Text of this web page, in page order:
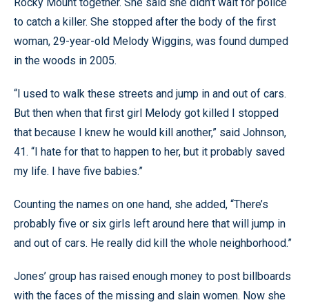
to catch a killer. She stopped after the body of the first
woman, 29-year-old Melody Wiggins, was found dumped
in the woods in 2005.
“I used to walk these streets and jump in and out of cars.
But then when that first girl Melody got killed I stopped
that because I knew he would kill another,” said Johnson,
41. “I hate for that to happen to her, but it probably saved
my life. I have five babies.”
Counting the names on one hand, she added, “There’s
probably five or six girls left around here that will jump in
and out of cars. He really did kill the whole neighborhood.”
Jones’ group has raised enough money to post billboards
with the faces of the missing and slain women. Now she